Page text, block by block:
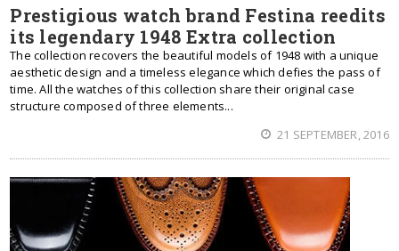
Prestigious watch brand Festina reedits
its legendary 1948 Extra collection
The collection recovers the beautiful models of 1948 with a unique
aesthetic design and a timeless elegance which defies the pass of
time. All the watches of this collection share their original case
structure composed of three elements...
21 SEPTEMBER, 2016